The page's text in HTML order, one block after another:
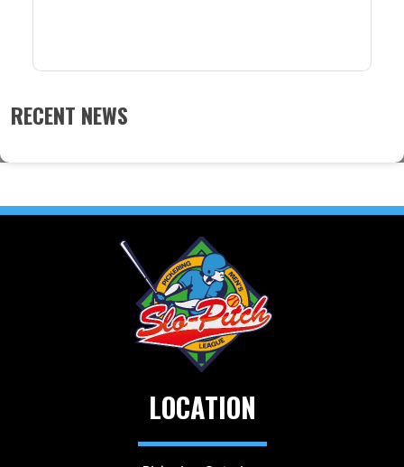
RECENT NEWS
LOCATION